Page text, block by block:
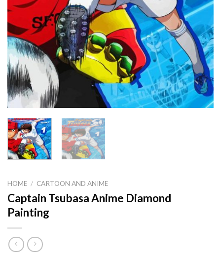
HOME / CARTOON AND ANIME
Captain Tsubasa Anime Diamond
Painting